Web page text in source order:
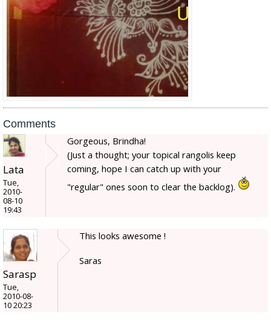
Comments
Lata
Tue,
2010-
08-10
19:43
Gorgeous, Brindha!
(Just a thought; your topical rangolis keep
coming, hope I can catch up with your
"regular" ones soon to clear the backlog).
Sarasp
Tue,
2010-08-
10 20:23
This looks awesome !
Saras